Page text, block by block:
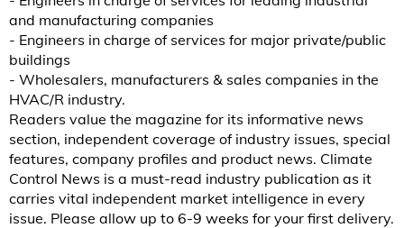
and manufacturing companies
- Engineers in charge of services for major private/public
buildings
- Wholesalers, manufacturers & sales companies in the
HVAC/R industry.
Readers value the magazine for its informative news
section, independent coverage of industry issues, special
features, company profiles and product news. Climate
Control News is a must-read industry publication as it
carries vital independent market intelligence in every
issue. Please allow up to 6-9 weeks for your first delivery.